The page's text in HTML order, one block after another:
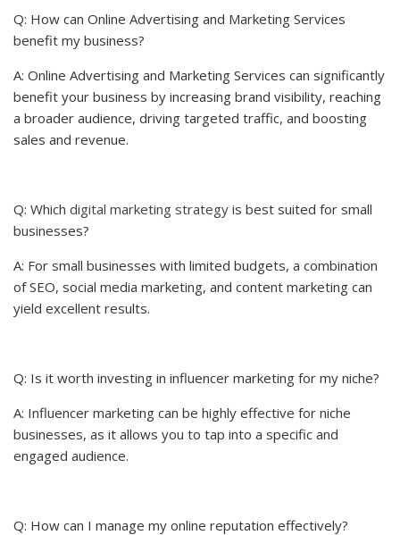
Q: How can Online Advertising and Marketing Services
benefit my business?
A: Online Advertising and Marketing Services can significantly
benefit your business by increasing brand visibility, reaching
a broader audience, driving targeted traffic, and boosting
sales and revenue.
Q: Which digital marketing strategy is best suited for small
businesses?
A: For small businesses with limited budgets, a combination
of SEO, social media marketing, and content marketing can
yield excellent results.
Q: Is it worth investing in influencer marketing for my niche?
A: Influencer marketing can be highly effective for niche
businesses, as it allows you to tap into a specific and
engaged audience.
Q: How can I manage my online reputation effectively?